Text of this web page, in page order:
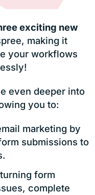
exciting new
making it
your workflows
even deeper into
you to:
marketing by
submissions to
form
complete